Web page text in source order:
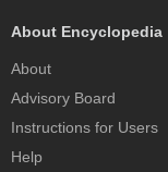
About Encyclopedia
About
Advisory Board
Instructions for Users
Help